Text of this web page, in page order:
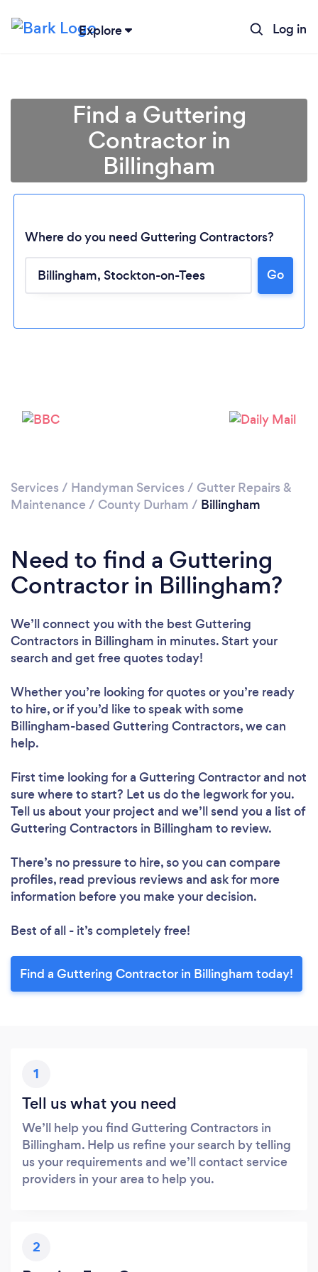
Explore Log in
Loading...
Find a Guttering
Contractor in
Billingham
Where do you need Guttering Contractors?
Go
Services / Handyman Services / Gutter Repairs &
Maintenance / County Durham / Billingham
Need to find a Guttering
Contractor in Billingham?
We’ll connect you with the best Guttering
Contractors in Billingham in minutes. Start your
search and get free quotes today!
Whether you’re looking for quotes or you’re ready
to hire, or if you’d like to speak with some
Billingham-based Guttering Contractors, we can
help.
First time looking for a Guttering Contractorand not
sure where to start? Let us do the legwork for you.
Tell us about your project and we’ll send you a list of
Guttering Contractors in Billingham to review.
There’s no pressure to hire, so you can compare
profiles, read previous reviews and ask for more
information before you make your decision.
Best of all - it’s completely free!
Find a Guttering Contractor in Billingham today!
1
Tell us what you need
We’ll help you find Guttering Contractors in
Billingham. Help us refine your search by telling
us your requirements and we’ll contact service
providers in your area to help you.
2